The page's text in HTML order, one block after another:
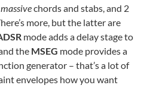
massivechords and stabs, and 2
more, but the latter are
mode adds a delay stage to
the MSEG mode provides a
generator – that’s a lot of
envelopes how you want